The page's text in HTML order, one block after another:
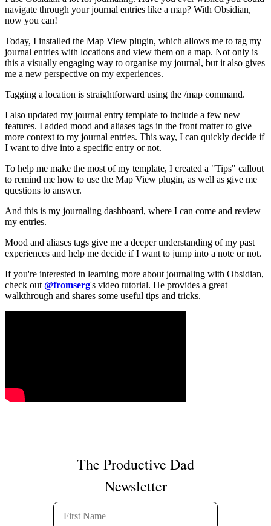
navigate through your journal entries like a map? With Obsidian,
now you can!
Today, I installed the Map View plugin, which allows me to tag my
journal entries with locations and view them on a map. Not only is
this a visually engaging way to organise my journal, but it also gives
me a new perspective on my experiences.
Tagging a location is straightforward using the /map command.
I also updated my journal entry template to include a few new
features. I added mood and aliases tags in the front matter to give
more context to my journal entries. This way, I can quickly decide if
I want to dive into a specific entry or not.
To help me make the most of my template, I created a "Tips" callout
to remind me how to use the Map View plugin, as well as give me
questions to answer.
And this is my journaling dashboard, where I can come and review
my entries.
Mood and aliases tags give me a deeper understanding of my past
experiences and help me decide if I want to jump into a note or not.
If you're interested in learning more about journaling with Obsidian,
check out @fromserg's video tutorial. He provides a great
walkthrough and shares some useful tips and tricks.